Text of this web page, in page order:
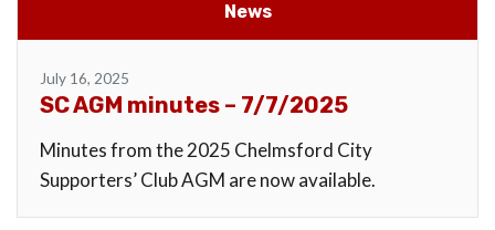
News
July 16, 2025
SC AGM minutes – 7/7/2025
Minutes from the 2025 Chelmsford City
Supporters’ Club AGM are now available.